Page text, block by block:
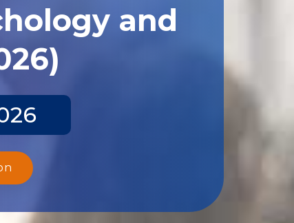
and